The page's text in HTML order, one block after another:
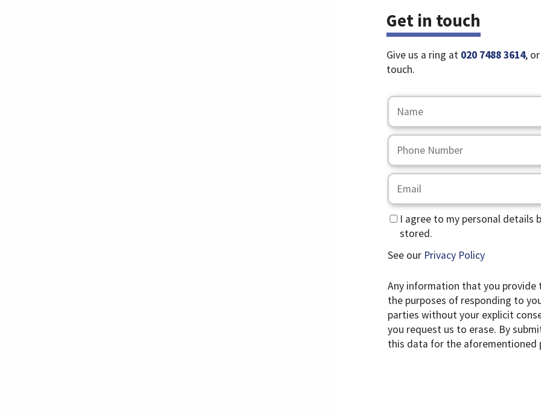
Get in touch
Give us a ring at 020 7488 3614,
touch.
I agree to my personal details
stored.
See our Privacy Policy
Any information that you provide
the purposes of responding to
parties without your explicit
you request us to erase. By
this data for the aforementioned